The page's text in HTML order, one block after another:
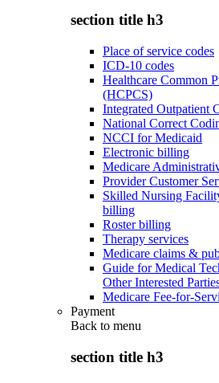
section title h3
Place of service codes
ICD-10 codes
Healthcare Common
(HCPCS)
Integrated Outpatient
National Correct
NCCI for Medicaid
Electronic billing
Medicare
Provider Customer
Skilled Nursing
billing
Roster billing
Therapy services
Medicare claims &
Guide for Medical
Other Interested
Medicare Fee-for-
Payment
Back to menu
section title h3